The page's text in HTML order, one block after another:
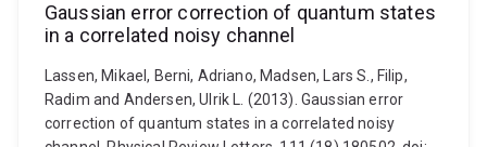
Gaussian error correction of quantum states
in a correlated noisy channel
Lassen, Mikael, Berni, Adriano, Madsen, Lars S., Filip,
Radim and Andersen, Ulrik L. (2013). Gaussian error
correction of quantum states in a correlated noisy